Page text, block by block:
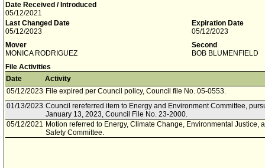
Date Received / Introduced
05/12/2021
Last Changed Date
05/12/2023
Expiration Date
05/12/2023
Mover
MONICA RODRIGUEZ
Second
BOB BLUMENFIELD
File Activities
Date
Activity
05/12/2023 File expired per Council policy, Council file No. 05-0553.
01/13/2023 Council rereferred item to Energy and Environment Committee,
January 13, 2023, Council File No. 23-2000.
05/12/2021 Motion referred to Energy, Climate Change, Environmental Justice,
Safety Committee.